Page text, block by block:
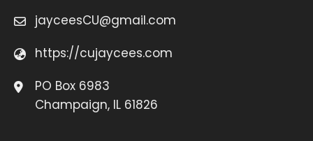
jayceesCU@gmail.com
https://cujaycees.com
PO Box 6983
Champaign, IL 61826